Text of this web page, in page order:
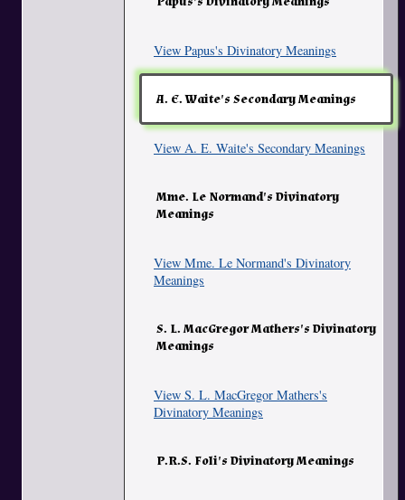
View Papus's Divinatory Meanings
A. E. Waite's Secondary Meanings
View A. E. Waite's Secondary Meanings
Mme. Le Normand's Divinatory
Meanings
View Mme. Le Normand's Divinatory
Meanings
S. L. MacGregor Mathers's Divinatory
Meanings
View S. L. MacGregor Mathers's
Divinatory Meanings
P.R.S. Foli's Divinatory Meanings